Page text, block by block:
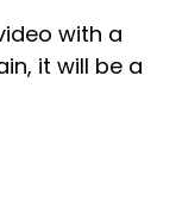
with a
it will be a